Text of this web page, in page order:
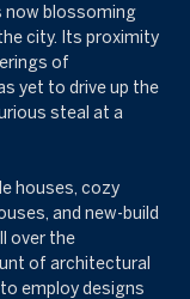
now blossoming
city. Its proximity
of
yet to drive up the
steal at a
houses, cozy
and new-build
over the
of architectural
employ designs